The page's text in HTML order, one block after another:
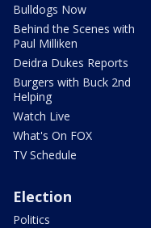
Bulldogs Now
Behind the Scenes with
Paul Milliken
Deidra Dukes Reports
Burgers with Buck 2nd
Helping
Watch Live
What's On FOX
TV Schedule
Election
Politics